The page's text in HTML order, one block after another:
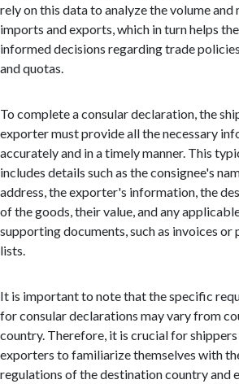
rely on this data to analyze the volume and
imports and exports, which in turn helps
informed decisions regarding trade
and quotas.
To complete a consular declaration, the
exporter must provide all the necessary
accurately and in a timely manner. This
includes details such as the consignee's
address, the exporter's information, the
of the goods, their value, and any
supporting documents, such as invoices or
lists.
It is important to note that the specific
for consular declarations may vary from
country. Therefore, it is crucial for shippers
exporters to familiarize themselves with
regulations of the destination country and